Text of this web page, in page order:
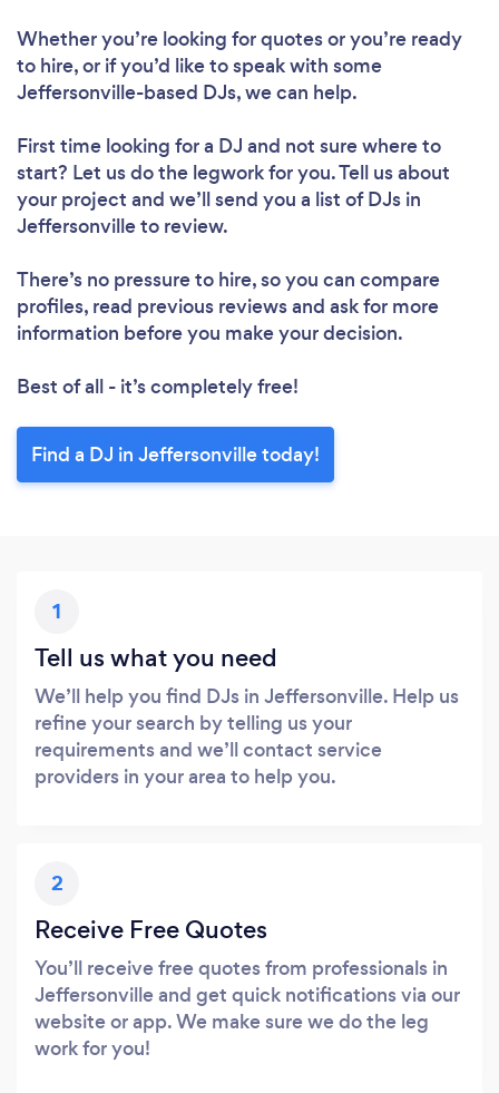
Whether you’re looking for quotes or you’re ready
to hire, or if you’d like to speak with some
Jeffersonville-based DJs, we can help.
First time looking for a DJ and not sure where to
start? Let us do the legwork for you. Tell us about
your project and we’ll send you a list of DJs in
Jeffersonville to review.
There’s no pressure to hire, so you can compare
profiles, read previous reviews and ask for more
information before you make your decision.
Best of all - it’s completely free!
Find a DJ in Jeffersonville today!
1
Tell us what you need
We’ll help you find DJs in Jeffersonville. Help us
refine your search by telling us your
requirements and we’ll contact service
providers in your area to help you.
2
Receive Free Quotes
You’ll receive free quotes from professionals in
Jeffersonville and get quick notifications via our
website or app. We make sure we do the leg
work for you!